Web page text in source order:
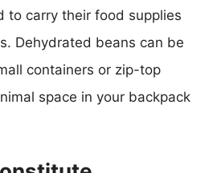
to carry their food supplies
Dehydrated beans can be
containers or zip-top
space in your backpack